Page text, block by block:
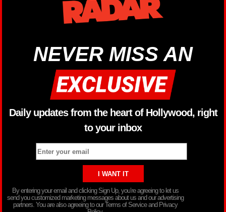
NEVER MISS AN
Daily updates from the heart of Hollywood, right
to your inbox
By entering your email and clicking Sign Up, you’re agreeing to let us
send you customized marketing messages about us and our advertising
partners. You are also agreeing to our Terms of Service and Privacy